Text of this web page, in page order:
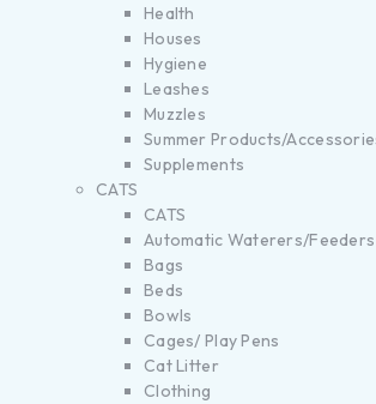
Health
Houses
Hygiene
Leashes
Muzzles
Summer Products/
Supplements
CATS
CATS
Automatic Waterers/Feeders
Bags
Beds
Bowls
Cages/ Play Pens
Cat Litter
Clothing